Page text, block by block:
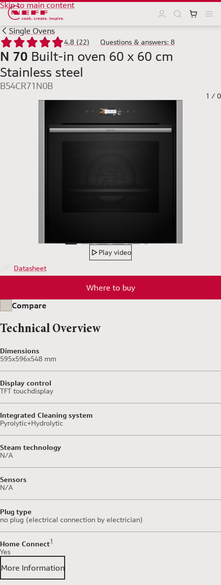
Skip to main content
Single Ovens
N 70 Built-in oven 60 x 60 cm
Stainless steel
B54CR71N0B
4.8 (22) Questions & answers: 8
1 / 0
Play video
Datasheet
Where to buy
Compare
Technical Overview
Dimensions
595x596x548 mm
Display control
TFT touchdisplay
Integrated Cleaning system
Pyrolytic+Hydrolytic
Steam technology
N/A
Sensors
N/A
Plug type
no plug (electrical connection by electrician)
Home ConnectFootnote 1: Some of the features displayed can be
1
Yes
More Information